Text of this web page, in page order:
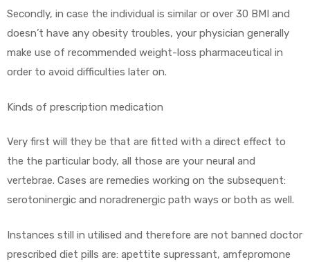
Secondly, in case the individual is similar or over 30 BMI and
doesn’t have any obesity troubles, your physician generally
make use of recommended weight-loss pharmaceutical in
order to avoid difficulties later on.
Kinds of prescription medication
Very first will they be that are fitted with a direct effect to
the the particular body, all those are your neural and
vertebrae. Cases are remedies working on the subsequent:
serotoninergic and noradrenergic path ways or both as well.
Instances still in utilised and therefore are not banned doctor
prescribed diet pills are: apettite supressant, amfepromone